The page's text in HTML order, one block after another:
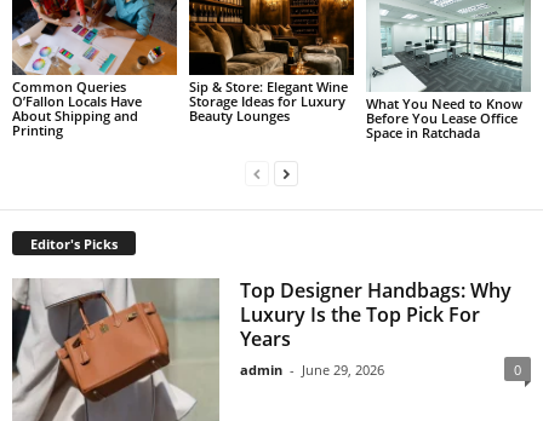
Common Queries
O’Fallon Locals Have
About Shipping and
Printing
Sip & Store: Elegant Wine
Storage Ideas for Luxury
Beauty Lounges
What You Need to Know
Before You Lease Office
Space in Ratchada
Editor's Picks
Top Designer Handbags: Why
Luxury Is the Top Pick For
Years
admin - June 29, 2026 0